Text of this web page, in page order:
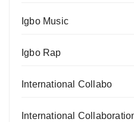
Igbo Music
Igbo Rap
International Collabo
International